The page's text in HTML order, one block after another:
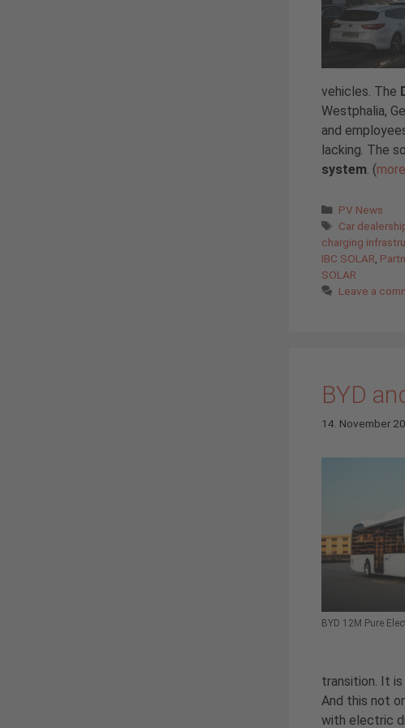
vehicles. The
Westphalia,
and
lacking. The
system . (
Categories
PV News
Tags
Car
charging
IBC SOLAR
SOLAR
Leave a
BYD
14. November
BYD 12M Pure
transition. It
And this not
with electric